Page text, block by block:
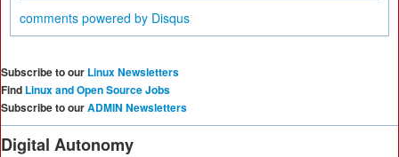
comments powered by Disqus
Subscribe to our Linux Newsletters
Find Linux and Open Source Jobs
Subscribe to ourADMIN Newsletters
Digital Autonomy